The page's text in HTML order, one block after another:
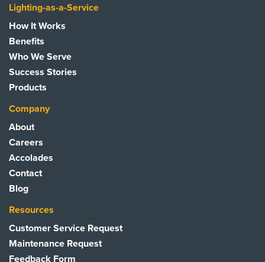
Lighting-as-a-Service
How It Works
Benefits
Who We Serve
Success Stories
Products
Company
About
Careers
Accolades
Contact
Blog
Resources
Customer Service Request
Maintenance Request
Feedback Form